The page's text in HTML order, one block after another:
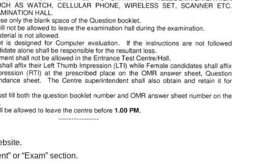
or “Exam” section.